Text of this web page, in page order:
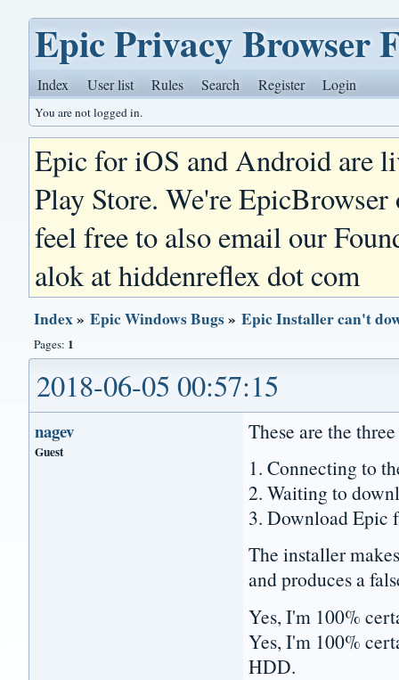
Epic Privacy Browser
Index User list Rules Search Register Login
You are not logged in.
Epic for iOS and Android are
Play Store. We're
feel free to also email our
alok at hiddenreflex dot com
Index»Epic Windows Bugs»Epic Installer can't
Pages: 1
2018-06-05 00:57:15
nagev
Guest
These are the
1. Connecting to
2. Waiting to
3. Download Epic
The installer
and produces a
Yes, I'm 100%
Yes, I'm 100%
HDD.